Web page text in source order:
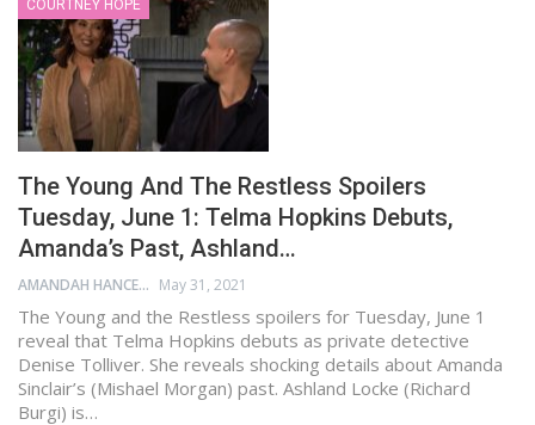
COURTNEY HOPE
The Young And The Restless Spoilers
Tuesday, June 1: Telma Hopkins Debuts,
Amanda’s Past, Ashland…
AMANDAH HANCEN May 31, 2021
The Young and the Restless spoilers for Tuesday, June 1
reveal that Telma Hopkins debuts as private detective
Denise Tolliver. She reveals shocking details about Amanda
Sinclair’s (Mishael Morgan) past. Ashland Locke (Richard
Burgi) is…